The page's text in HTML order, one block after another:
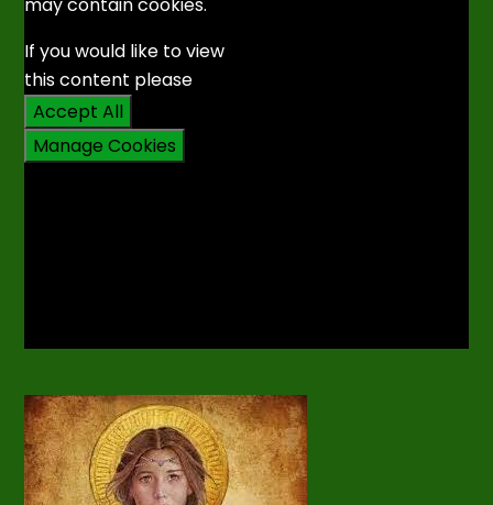
may contain cookies.
If you would like to view
this content please
Accept All
Manage Cookies